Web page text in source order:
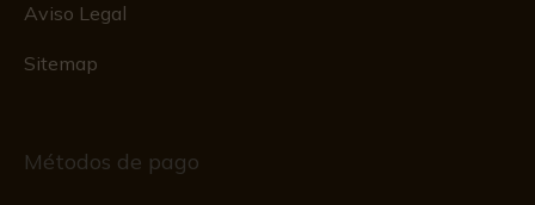
Aviso Legal
Sitemap
Métodos de pago